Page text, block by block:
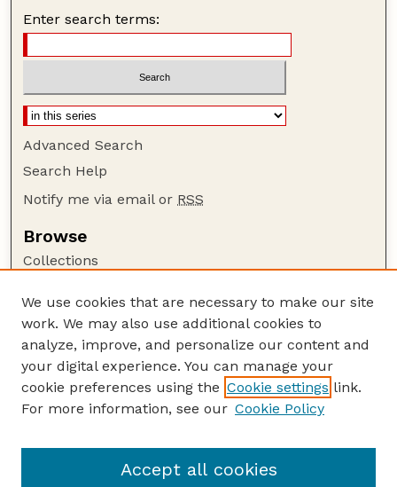
Enter search terms:
Advanced Search
Search Help
Notify me via email or RSS
Browse
Collections
Authors
Author Corner
Author FAQ
Guide to Submitting
Textile Society of America Symposia
We use cookies that are necessary to make our site
work. We may also use additional cookies to
analyze, improve, and personalize our content and
your digital experience. You can manage your
cookie preferences using the Cookie settings link.
For more information, see our Cookie Policy
Accept all cookies